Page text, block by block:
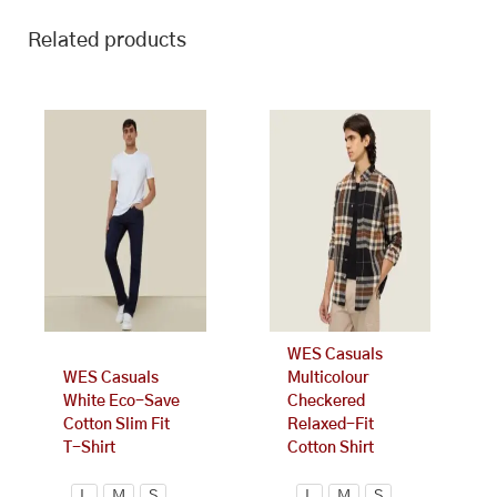
Related products
WES Casuals
White Eco-Save
Cotton Slim Fit
T-Shirt
multiple
variants.
options
chosen
on
product
page
WES Casuals
Multicolour
Checkered
Relaxed-Fit
Cotton Shirt
multiple
variants.
options
chosen
on
the
product
page